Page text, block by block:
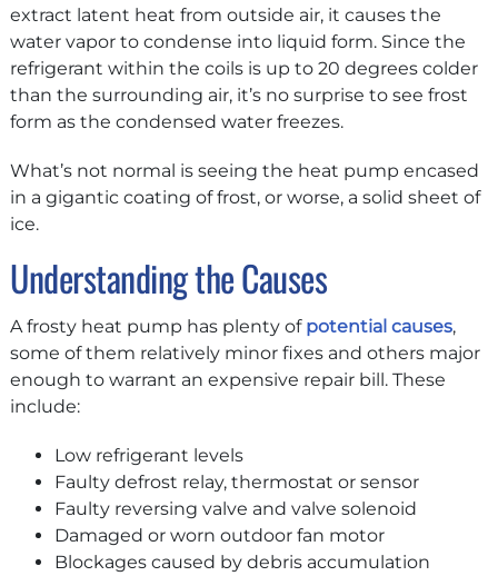
extract latent heat from outside air, it causes the
water vapor to condense into liquid form. Since the
refrigerant within the coils is up to 20 degrees colder
than the surrounding air, it’s no surprise to see frost
form as the condensed water freezes.
What’s not normal is seeing the heat pump encased
in a gigantic coating of frost, or worse, a solid sheet of
ice.
Understanding the Causes
A frosty heat pump has plenty of potential causes,
some of them relatively minor fixes and others major
enough to warrant an expensive repair bill. These
include:
Low refrigerant levels
Faulty defrost relay, thermostat or sensor
Faulty reversing valve and valve solenoid
Damaged or worn outdoor fan motor
Blockages caused by debris accumulation